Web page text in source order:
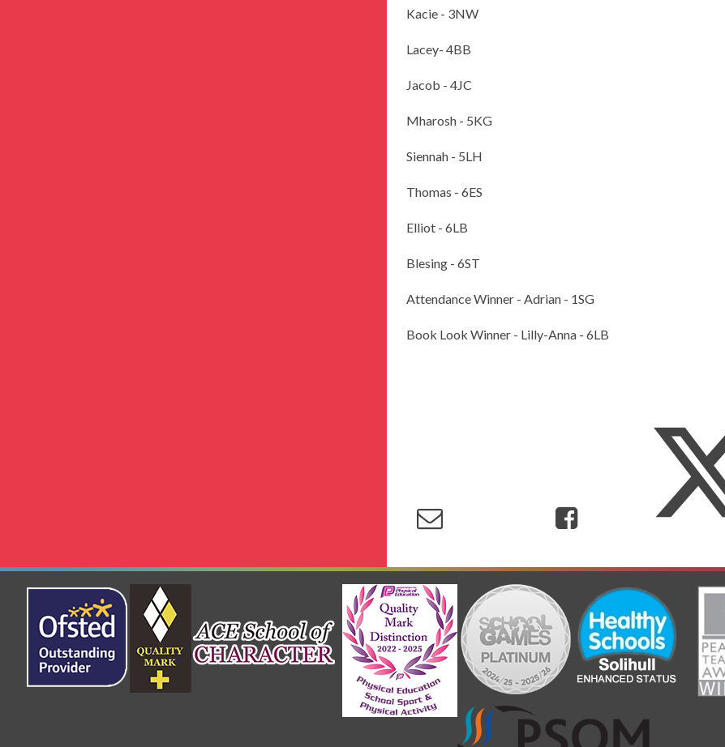
Kacie - 3NW
Lacey- 4BB
Jacob - 4JC
Mharosh - 5KG
Siennah - 5LH
Thomas - 6ES
Elliot - 6LB
Blesing - 6ST
Attendance Winner - Adrian - 1SG
Book Look Winner - Lilly-Anna - 6LB